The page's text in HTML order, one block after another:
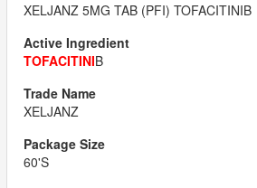
XELJANZ 5MG TAB (PFI) TOFACITINIB
TOFACITINIB
XELJANZ
60'S